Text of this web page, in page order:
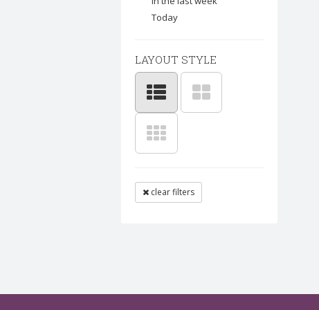
Today
LAYOUT STYLE
clear filters